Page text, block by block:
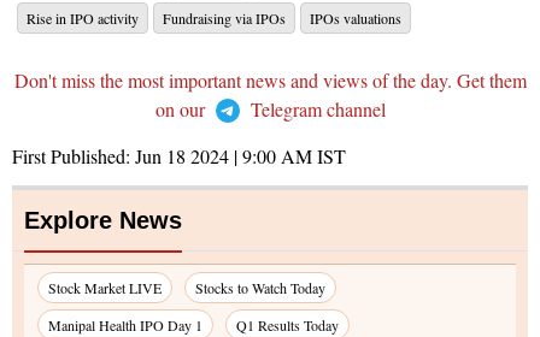
Rise in IPO activity
Fundraising via IPOs IPOs valuations
Don't miss the most important news and views of the day. Get them
on our
Telegram channel
First Published: Jun 18 2024 | 9:00 AMIST
Explore News
Stock Market LIVE
Stocks to Watch Today
Manipal Health IPO Day 1
Q1 Results Today